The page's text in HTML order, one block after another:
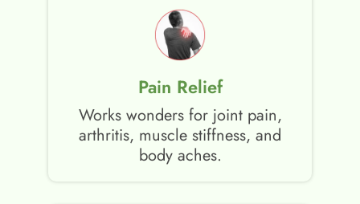
Pain Relief
Works wonders for joint pain,
arthritis, muscle stiffness, and
body aches.